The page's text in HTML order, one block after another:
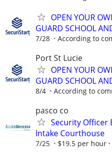
OPEN YOUR
GUARD SCHOOL
7/28 According to
Port St Lucie
OPEN YOUR
GUARD SCHOOL
8/4 According to
pasco co
Security Officer
Intake Courthouse
7/25 $19.5 per hour